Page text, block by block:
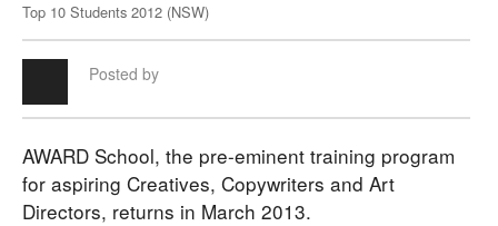
Top 10 Students 2012 (NSW)
Posted by
AWARD School, the pre-eminent training program
for aspiring Creatives, Copywriters and Art
Directors, returns in March 2013.